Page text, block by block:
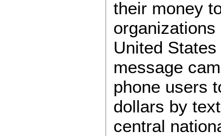
their money
United
message
phone users
dollars by
central